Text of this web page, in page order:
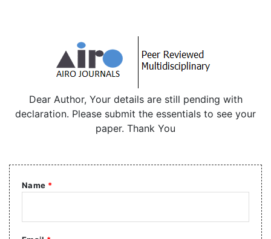
Dear Author, Your details are still pending with
declaration. Please submit the essentials to see your
paper. Thank You
Name *